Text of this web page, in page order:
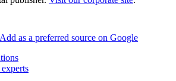
Add as a preferred source on Google